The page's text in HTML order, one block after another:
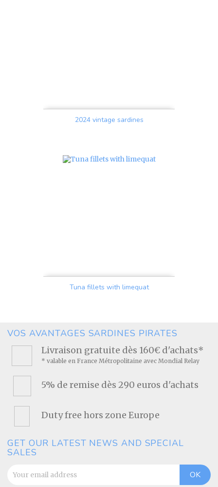
2024 vintage sardines
Tuna fillets with limequat
VOS AVANTAGES SARDINES PIRATES
Livraison gratuite dès 160€ d'achats*
* valable en France Métropolitaine avec Mondial Relay
5% de remise dès 290 euros d'achats
Duty free hors zone Europe
GET OUR LATEST NEWS AND SPECIAL
SALES